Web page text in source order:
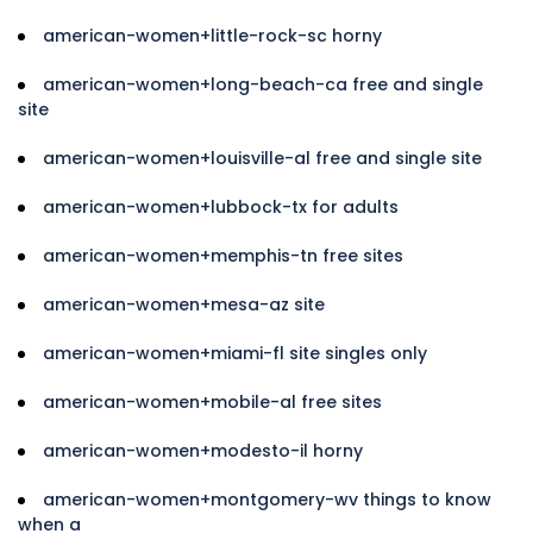
american-women+little-rock-sc horny
american-women+long-beach-ca free and single
site
american-women+louisville-al free and single site
american-women+lubbock-tx for adults
american-women+memphis-tn free sites
american-women+mesa-az site
american-women+miami-fl site singles only
american-women+mobile-al free sites
american-women+modesto-il horny
american-women+montgomery-wv things to know
when a